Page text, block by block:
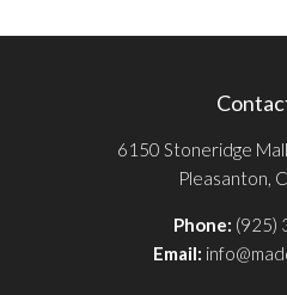
6150 Stoneridge
Pleasanton,
Phone: (925)
Email: